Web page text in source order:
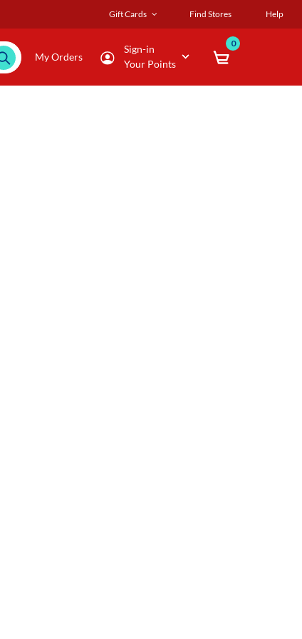
Gift Cards Find Stores Help
My Orders
Sign-in
Your Points
0